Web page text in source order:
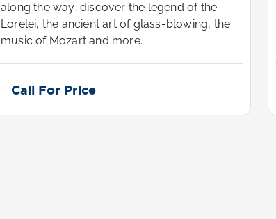
along the way; discover the legend of the
Lorelei, the ancient art of glass-blowing, the
music of Mozart and more.
Call For Price